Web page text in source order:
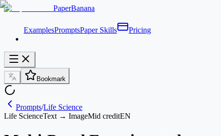
PaperBanana
ExamplesPromptsPaper Skills Pricing
Bookmark
Prompts/Life Science
Life ScienceText → ImageMid creditEN